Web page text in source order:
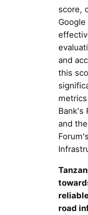
score,
and
this
Bank's
and
road